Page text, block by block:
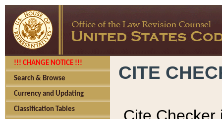
!!! CHANGE NOTICE !!!
Search & Browse
Currency and Updating
Classification Tables
CITE